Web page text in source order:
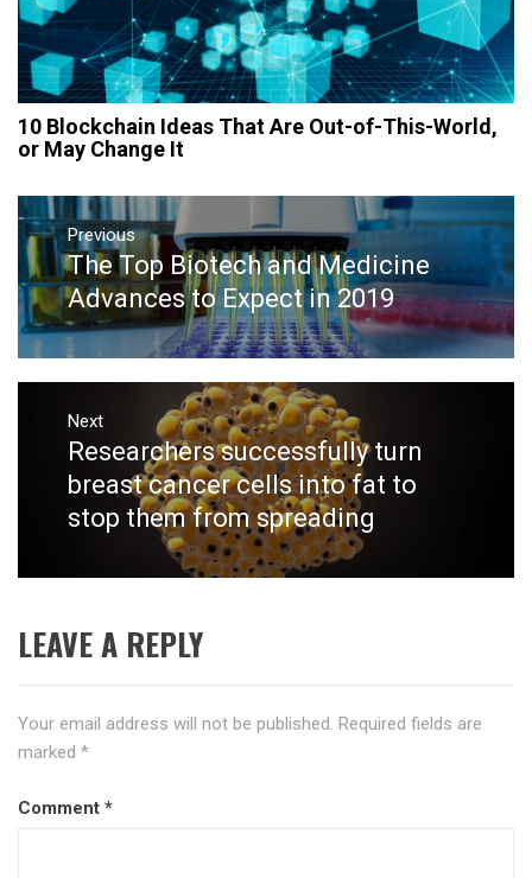
10 Blockchain Ideas That Are Out-of-This-World,
or May Change It
Post
navigation
Previous
Previous
post:
The Top Biotech and Medicine
Advances to Expect in 2019
Next
Next
post:
Researchers successfully turn
breast cancer cells into fat to
stop them from spreading
LEAVE A REPLY
Your email address will not be published. Required fields are
marked *
Comment *